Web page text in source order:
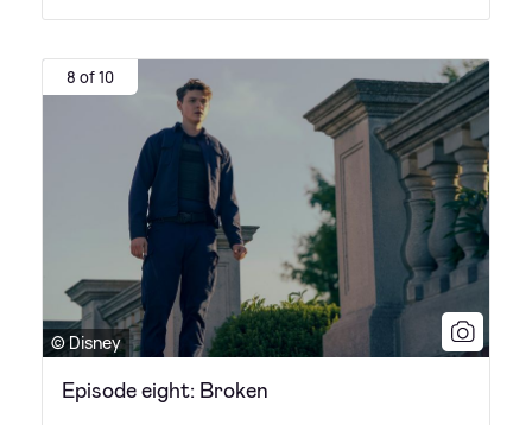
8 of 10
© Disney
Episode eight: Broken